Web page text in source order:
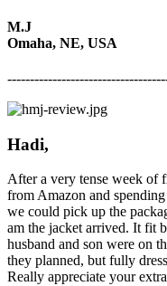
M.J
Omaha, NE, USA
Hadi,
After a very tense week of
from Amazon and
we could pick up the
am the jacket arrived. It fit
husband and son were on
they planned, but fully
Really appreciate your